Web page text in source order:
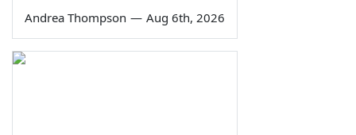
Andrea Thompson — Aug 6th, 2026